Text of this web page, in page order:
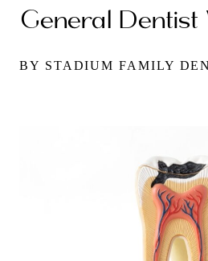
General Dentist
BY STADIUM FAMILY